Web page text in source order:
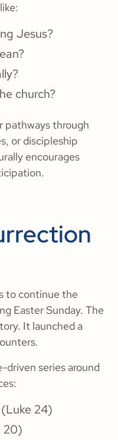
Jesus?
church?
pathways through
or discipleship
encourages
to continue the
Easter Sunday. The
It launched a
driven series around
24)
20)